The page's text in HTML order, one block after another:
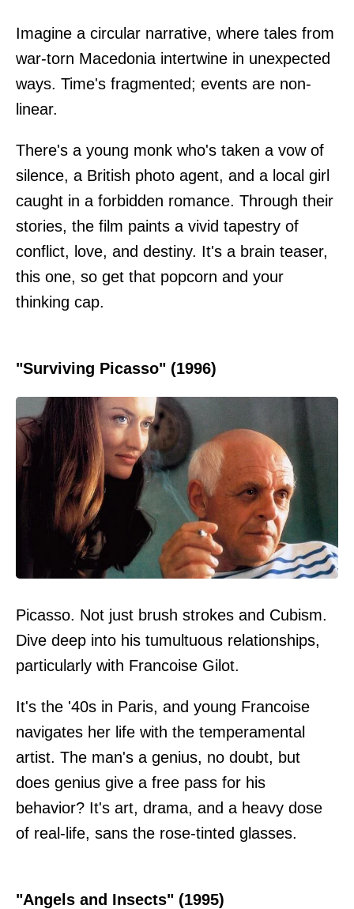
Imagine a circular narrative, where tales from
war-torn Macedonia intertwine in unexpected
ways. Time's fragmented; events are non-
linear.
There's a young monk who's taken a vow of
silence, a British photo agent, and a local girl
caught in a forbidden romance. Through their
stories, the film paints a vivid tapestry of
conflict, love, and destiny. It's a brain teaser,
this one, so get that popcorn and your
thinking cap.
"Surviving Picasso" (1996)
Picasso. Not just brush strokes and Cubism.
Dive deep into his tumultuous relationships,
particularly with Francoise Gilot.
It's the '40s in Paris, and young Francoise
navigates her life with the temperamental
artist. The man's a genius, no doubt, but
does genius give a free pass for his
behavior? It's art, drama, and a heavy dose
of real-life, sans the rose-tinted glasses.
"Angels and Insects" (1995)